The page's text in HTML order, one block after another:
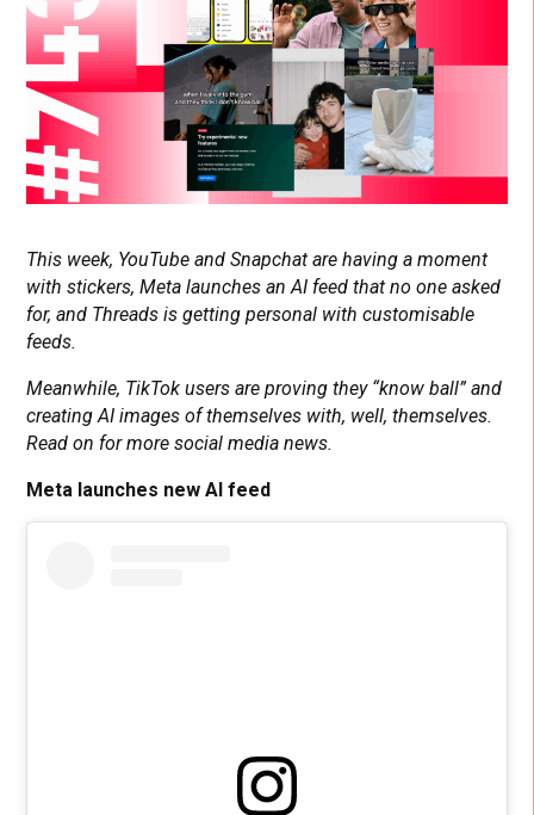
This week, YouTube and Snapchat are having a moment
with stickers, Meta launches an AI feed that no one asked
for, and Threads is getting personal with customisable
feeds.
Meanwhile, TikTok users are proving they “know ball” and
creating AI images of themselves with, well, themselves.
Read on for more social media news.
Meta launches new AI feed